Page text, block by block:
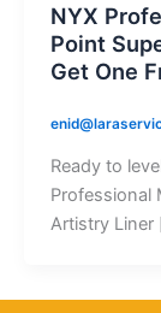
NYX
Point
Get One
Ready to
Professional
Artistry